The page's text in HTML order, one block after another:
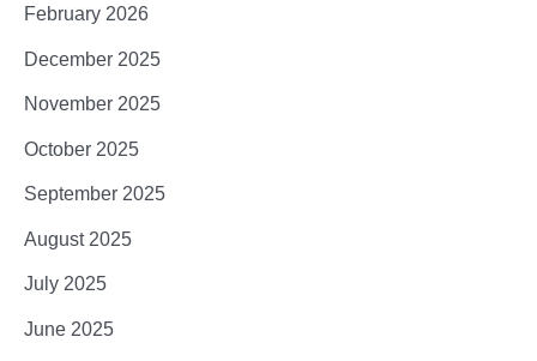
February 2026
December 2025
November 2025
October 2025
September 2025
August 2025
July 2025
June 2025